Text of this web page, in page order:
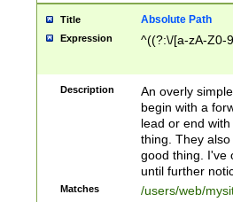
Title Absolute Path
Expression ^((?:\/[a-zA-Z0-
Description
An overly
begin with a
lead or end
thing. They
good thing. I've
until further
Matches /users/web/